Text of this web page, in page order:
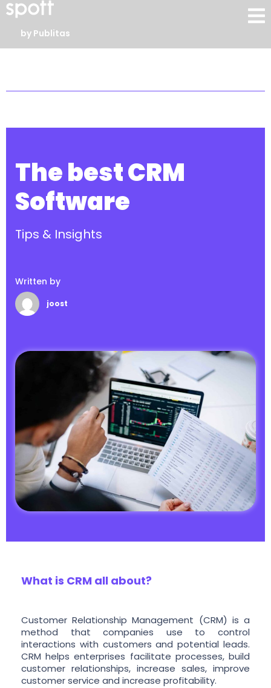
by Publitas
The best CRM
Software
Tips & Insights
Written by
joost
What is CRM all about?
Customer Relationship Management (CRM) is a
method that companies use to control
interactions with customers and potential leads.
CRM helps enterprises facilitate processes, build
customer relationships, increase sales, improve
customer service and increase profitability.